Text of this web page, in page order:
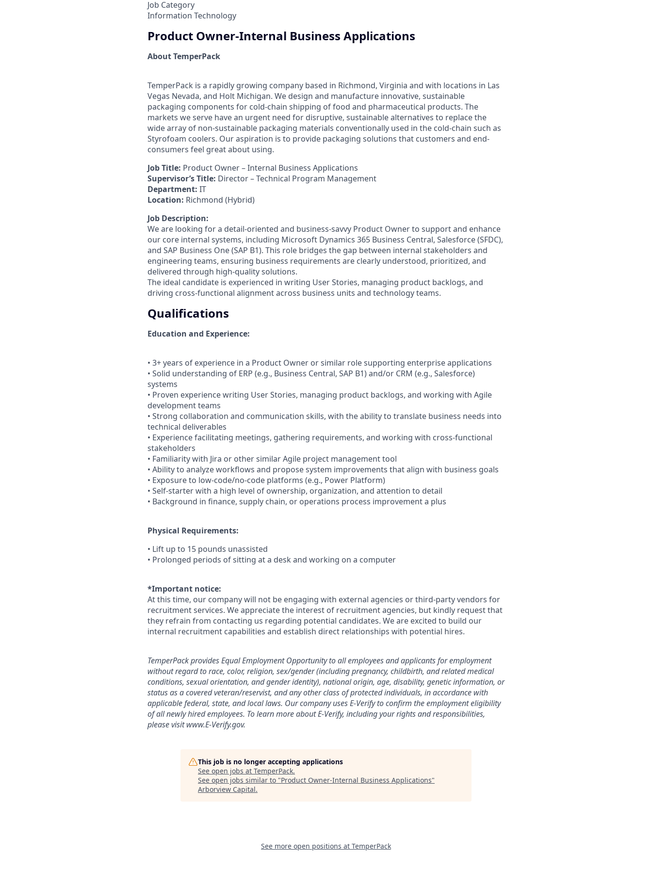
Job Category
Information Technology
Product Owner-Internal Business Applications
About TemperPack
TemperPack is a rapidly growing company based in Richmond, Virginia and with locations in Las
Vegas Nevada, and Holt Michigan. We design and manufacture innovative, sustainable
packaging components for cold-chain shipping of food and pharmaceutical products. The
markets we serve have an urgent need for disruptive, sustainable alternatives to replace the
wide array of non-sustainable packaging materials conventionally used in the cold-chain such as
Styrofoam coolers. Our aspiration is to provide packaging solutions that customers and end-
consumers feel great about using.
Job Title: Product Owner – Internal Business Applications
Supervisor’s Title: Director – Technical Program Management
Department: IT
Location: Richmond (Hybrid)
Job Description:
We are looking for a detail-oriented and business-savvy Product Owner to support and enhance
our core internal systems, including Microsoft Dynamics 365 Business Central, Salesforce (SFDC),
and SAP Business One (SAP B1). This role bridges the gap between internal stakeholders and
engineering teams, ensuring business requirements are clearly understood, prioritized, and
delivered through high-quality solutions.
The ideal candidate is experienced in writing User Stories, managing product backlogs, and
driving cross-functional alignment across business units and technology teams.
Qualifications
Education and Experience:
• 3+ years of experience in a Product Owner or similar role supporting enterprise applications
• Solid understanding of ERP (e.g., Business Central, SAP B1) and/or CRM (e.g., Salesforce)
systems
• Proven experience writing User Stories, managing product backlogs, and working with Agile
development teams
• Strong collaboration and communication skills, with the ability to translate business needs into
technical deliverables
• Experience facilitating meetings, gathering requirements, and working with cross-functional
stakeholders
• Familiarity with Jira or other similar Agile project management tool
• Ability to analyze workflows and propose system improvements that align with business goals
• Exposure to low-code/no-code platforms (e.g., Power Platform)
• Self-starter with a high level of ownership, organization, and attention to detail
• Background in finance, supply chain, or operations process improvement a plus
Physical Requirements:
• Lift up to 15 pounds unassisted
• Prolonged periods of sitting at a desk and working on a computer
*Important notice:
At this time, our company will not be engaging with external agencies or third-party vendors for
recruitment services. We appreciate the interest of recruitment agencies, but kindly request that
they refrain from contacting us regarding potential candidates. We are excited to build our
internal recruitment capabilities and establish direct relationships with potential hires.
TemperPack provides Equal Employment Opportunity to all employees and applicants for employment
without regard to race, color, religion, sex/gender (including pregnancy, childbirth, and related medical
conditions, sexual orientation, and gender identity), national origin, age, disability, genetic information, or
status as a covered veteran/reservist, and any other class of protected individuals, in accordance with
applicable federal, state, and local laws. Our company uses E-Verify to confirm the employment eligibility
of all newly hired employees. To learn more about E-Verify, including your rights and responsibilities,
please visit www.E-Verify.gov.
This job is no longer accepting applications
See open jobs at TemperPack.
See open jobs similar to "Product Owner-Internal Business Applications"
Arborview Capital.
See more open positions at TemperPack